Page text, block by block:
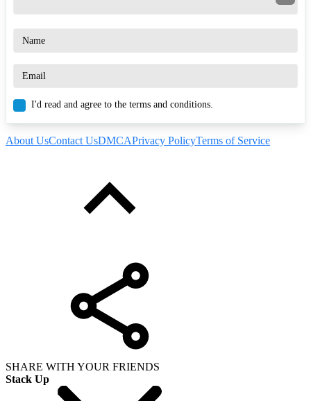
I'd read and agree to the terms and conditions.
About UsContact UsDMCAPrivacy PolicyTerms of Service
SHARE WITH YOUR FRIENDS
Stack Up